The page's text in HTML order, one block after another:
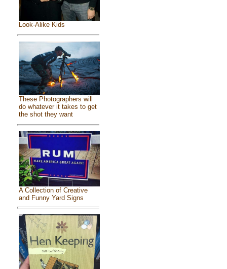
Look-Alike Kids
These Photographers will
do whatever it takes to get
the shot they want
A Collection of Creative
and Funny Yard Signs